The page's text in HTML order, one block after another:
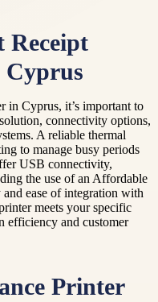
Receipt
in Cyprus, it’s important to
connectivity options,
A reliable thermal
to manage busy periods
USB connectivity,
the use of an Affordable
ease of integration with
meets your specific
efficiency and customer
Printer